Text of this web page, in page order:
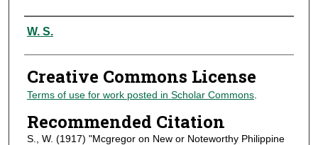
Authors
W. S.
Creative Commons License
Terms of use for work posted in Scholar Commons.
Recommended Citation
S., W. (1917) "Mcgregor on New or Noteworthy Philippine